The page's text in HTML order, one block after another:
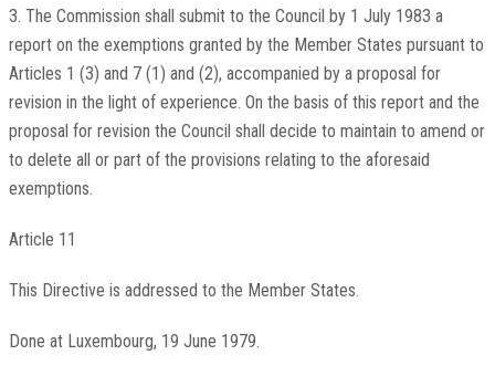
3. The Commission shall submit to the Council by 1 July 1983 a
report on the exemptions granted by the Member States pursuant to
Articles 1 (3) and 7 (1) and (2), accompanied by a proposal for
revision in the light of experience. On the basis of this report and the
proposal for revision the Council shall decide to maintain to amend or
to delete all or part of the provisions relating to the aforesaid
exemptions.
Article 11
This Directive is addressed to the Member States.
Done at Luxembourg, 19 June 1979.